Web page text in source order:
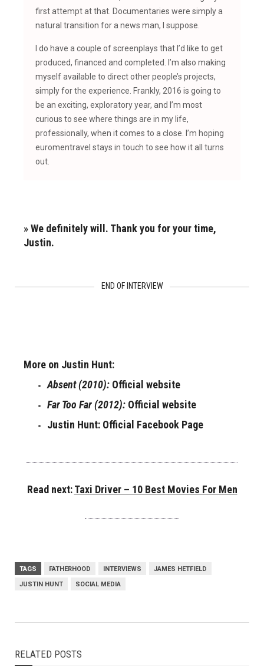
first attempt at that. Documentaries were simply a
natural transition for a news man, I suppose.
I do have a couple of screenplays that I’d like to get
produced, financed and completed. I’m also making
myself available to direct other people’s projects,
simply for the experience. Frankly, 2016 is going to
be an exciting, exploratory year, and I’m most
curious to see where things are in my life,
professionally, when it comes to a close. I’m hoping
euromentravel stays in touch to see how it all turns
out.
» We definitely will. Thank you for your time,
Justin.
END OF INTERVIEW
More on Justin Hunt:
Absent (2010): Official website
Far Too Far (2012): Official website
Justin Hunt: Official Facebook Page
Read next:Taxi Driver – 10 Best Movies For Men
TAGS FATHERHOOD INTERVIEWS
JAMES HETFIELD
JUSTIN HUNT
SOCIAL MEDIA
RELATED POSTS